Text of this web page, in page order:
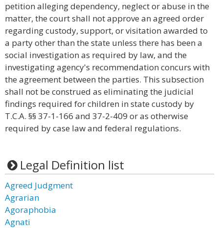
petition alleging dependency, neglect or abuse in the
matter, the court shall not approve an agreed order
regarding custody, support, or visitation awarded to
a party other than the state unless there has been a
social investigation as required by law, and the
investigating agency's recommendation concurs with
the agreement between the parties. This subsection
shall not be construed as eliminating the judicial
findings required for children in state custody by
T.C.A. §§ 37-1-166 and 37-2-409 or as otherwise
required by case law and federal regulations.
Legal Definition list
Agreed Judgment
Agrarian
Agoraphobia
Agnati